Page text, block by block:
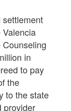
in
to pay
the
to the state
provider